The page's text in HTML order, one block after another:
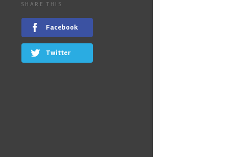
SHARE THIS
Facebook
Twitter